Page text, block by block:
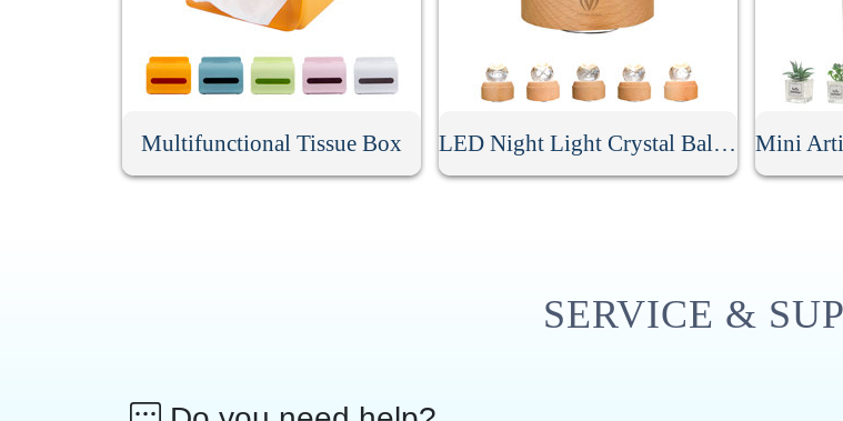
Multifunctional Tissue Box LED Night Light Crystal Ball Music Box
SERVICE &